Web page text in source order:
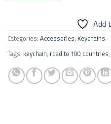
Add
Categories: Accessories, Keychains
Tags: keychain, road to 100 countries,